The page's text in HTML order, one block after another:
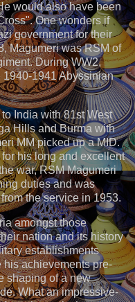
would also have been
One wonders if
government for their
Magumeri was RSM of
During WW2,
1940-1941 Abyssinian
India with 81st West
Hills and Burma with
MM picked up a MID.
his long and excellent
war, RSM Magumeri
duties and was
the service in 1953.
amongst those
nation and its history
establishments
his achievements pre-
shaping of a new
What an impressive-